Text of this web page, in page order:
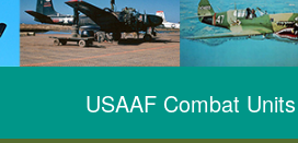
USAAF Combat Units